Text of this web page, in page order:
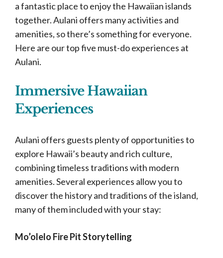
a fantastic place to enjoy the Hawaiian islands
together. Aulani offers many activities and
amenities, so there’s something for everyone.
Here are our top five must-do experiences at
Aulani.
Immersive Hawaiian
Experiences
Aulani offers guests plenty of opportunities to
explore Hawaii’s beauty and rich culture,
combining timeless traditions with modern
amenities. Several experiences allow you to
discover the history and traditions of the island,
many of them included with your stay:
Mo’olelo Fire Pit Storytelling